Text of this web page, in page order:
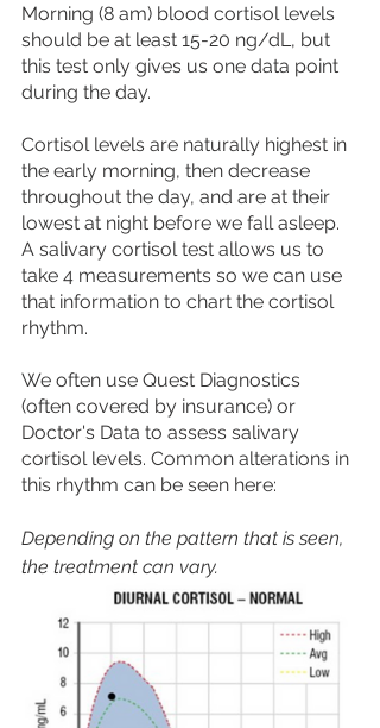
Morning (8 am) blood cortisol levels
should be at least 15-20 ng/dL, but
this test only gives us one data point
during the day.
Cortisol levels are naturally highest in
the early morning, then decrease
throughout the day, and are at their
lowest at night before we fall asleep.
A salivary cortisol test allows us to
take 4 measurements so we can use
that information to chart the cortisol
rhythm.
We often use Quest Diagnostics
(often covered by insurance) or
Doctor's Data to assess salivary
cortisol levels. Common alterations in
this rhythm can be seen here:
Depending on the pattern that is seen,
the treatment can vary.